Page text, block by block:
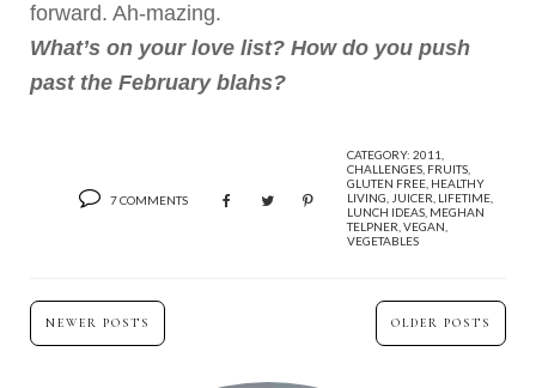
forward. Ah-mazing.
What’s on your love list? How do you push
past the February blahs?
7 COMMENTS
CATEGORY: 2011
CHALLENGES FRUITS
GLUTEN FREE HEALTHY
LIVING JUICER LIFETIME
LUNCH IDEAS MEGHAN
TELPNER VEGAN
VEGETABLES
NEWER POSTS OLDER POSTS